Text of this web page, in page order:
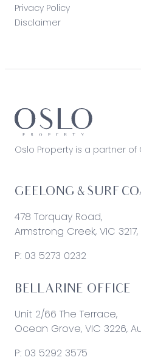
Privacy Policy
Disclaimer
Oslo Property is a partner of
GEELONG & SURF
478 Torquay Road,
Armstrong Creek, VIC
P: 03 5273 0232
BELLARINE OFFICE
Unit 2/66 The Terrace,
Ocean Grove, VIC 3226,
P: 03 5292 3575